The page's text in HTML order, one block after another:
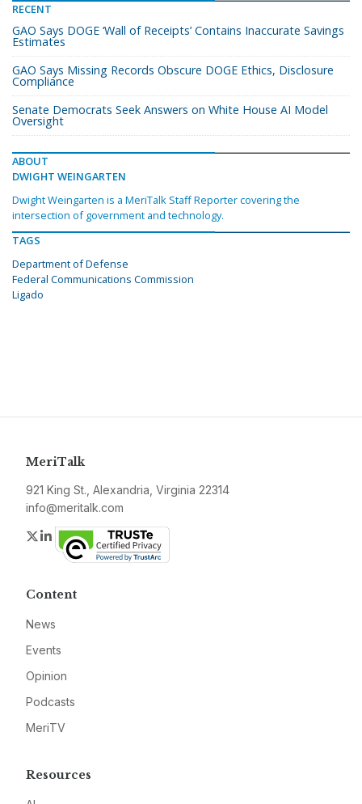
RECENT
GAO Says DOGE ‘Wall of Receipts’ Contains Inaccurate Savings
Estimates
GAO Says Missing Records Obscure DOGE Ethics, Disclosure
Compliance
Senate Democrats Seek Answers on White House AI Model
Oversight
ABOUT
DWIGHT WEINGARTEN
Dwight Weingarten is a MeriTalk Staff Reporter covering the
intersection of government and technology.
TAGS
Department of Defense
Federal Communications Commission
Ligado
MeriTalk
921 King St., Alexandria, Virginia 22314
info@meritalk.com
Twitter
LinkedIn
Content
News
Events
Opinion
Podcasts
MeriTV
Resources